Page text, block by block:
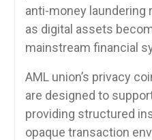
anti-money laundering
as digital assets
mainstream financial
AML union’s privacy
are designed to
providing structured
opaque transaction